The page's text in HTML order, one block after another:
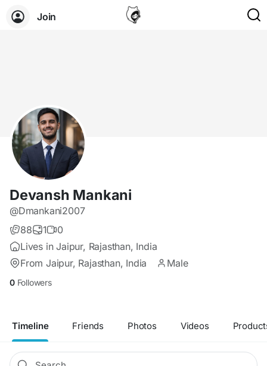
Join
Devansh Mankani
@Dmankani2007
88
1
0
Lives in Jaipur, Rajasthan, India
From Jaipur, Rajasthan, India
Male
0 Followers
Timeline Friends Photos Videos